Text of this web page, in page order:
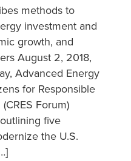
methods to
investment and
growth, and
August 2, 2018,
Advanced Energy
for Responsible
Forum)
five
the U.S.